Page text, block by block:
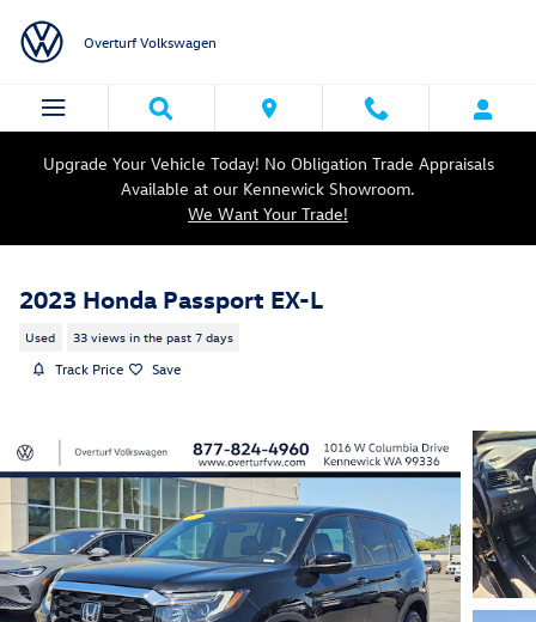
Overturf Volkswagen
Upgrade Your Vehicle Today! No Obligation Trade Appraisals
Available at our Kennewick Showroom.
We Want Your Trade!
2023 Honda Passport EX-L
Used 33 views in the past 7 days
Track Price Save